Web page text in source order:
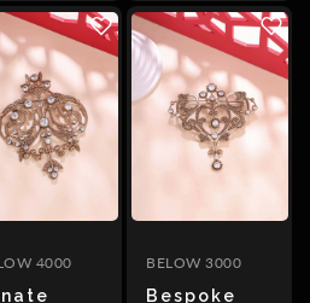
4000 BELOW 3000
Bespoke